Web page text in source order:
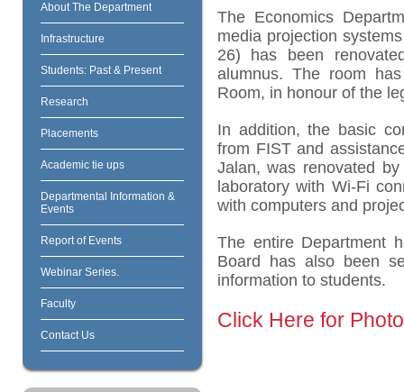
About The Department
Infrastructure
Students: Past & Present
Research
Placements
Academic tie ups
Departmental Information &
Events
Report of Events
Webinar Series.
Faculty
Contact Us
The Economics
media projection
26) has been
alumnus. The room
Room, in honour of the
In addition, the basic
from FIST and
Jalan, was renovated
laboratory with Wi-Fi
with computers and
The entire Department
Board has also been
information to students.
Click Here for